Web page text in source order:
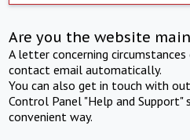
Are you the website
A letter concerning
contact email automatically.
You can also get in touch with
Control Panel "Help and Support"
convenient way.